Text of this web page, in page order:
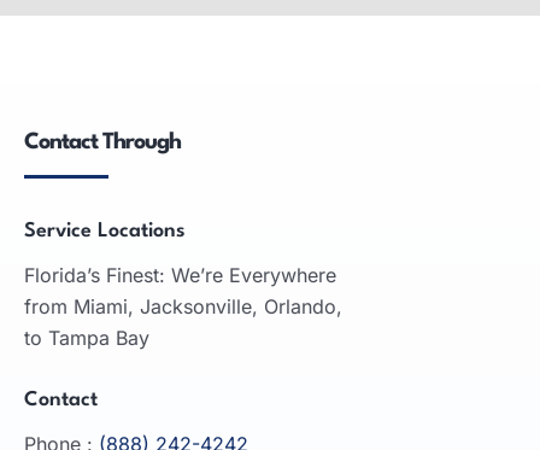
Contact Through
Service Locations
Florida’s Finest: We’re Everywhere
from Miami, Jacksonville, Orlando,
to Tampa Bay
Contact
Phone : (888) 242-4242